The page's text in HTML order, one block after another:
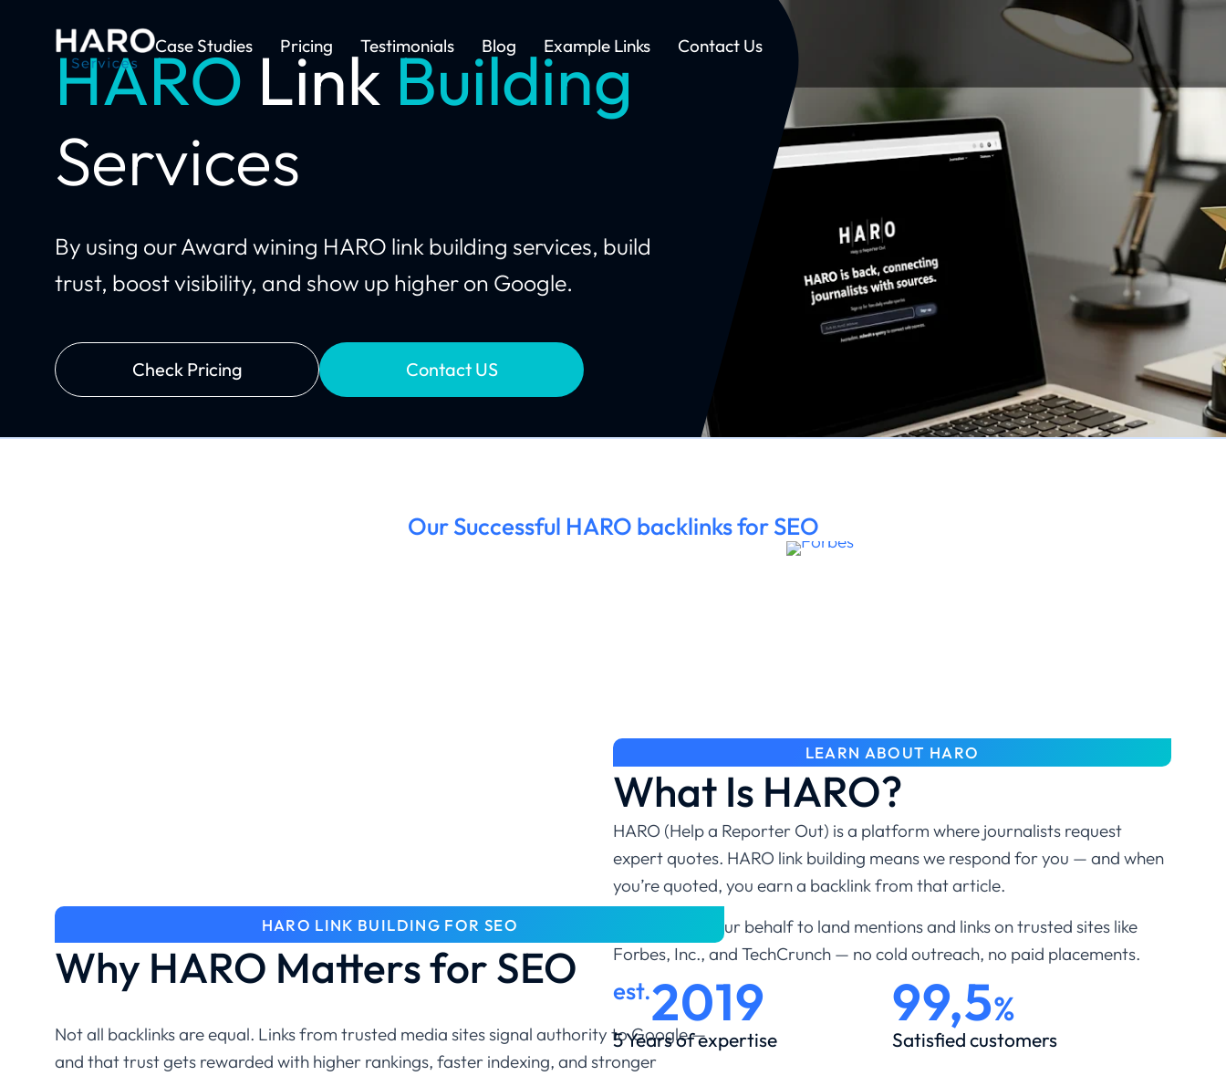
Case Studies Pricing Testimonials Blog Example Links Contact Us
HAROLinkBuilding
Services
By using our Award wining HARO link building services, build
trust, boost visibility, and show up higher on Google.
Check Pricing Contact US
Our Successful HARO backlinks for SEO
LEARN ABOUT HARO
What Is HARO?
HARO (Help a Reporter Out) is a platform where journalists request
expert quotes. HARO link building means we respond for you — and when
you’re quoted, you earn a backlink from that article.
We pitch on your behalf to land mentions and links on trusted sites like
Forbes, Inc., and TechCrunch — no cold outreach, no paid placements.
est.2019
5 Years of expertise
99,5%
Satisfied customers
HARO LINK BUILDING FOR SEO
Why HARO Matters for SEO
Not all backlinks are equal. Links from trusted media sites signal authority to Google —
and that trust gets rewarded with higher rankings, faster indexing, and stronger